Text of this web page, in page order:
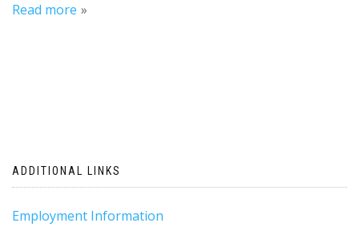
Read more
ADDITIONAL LINKS
Employment Information